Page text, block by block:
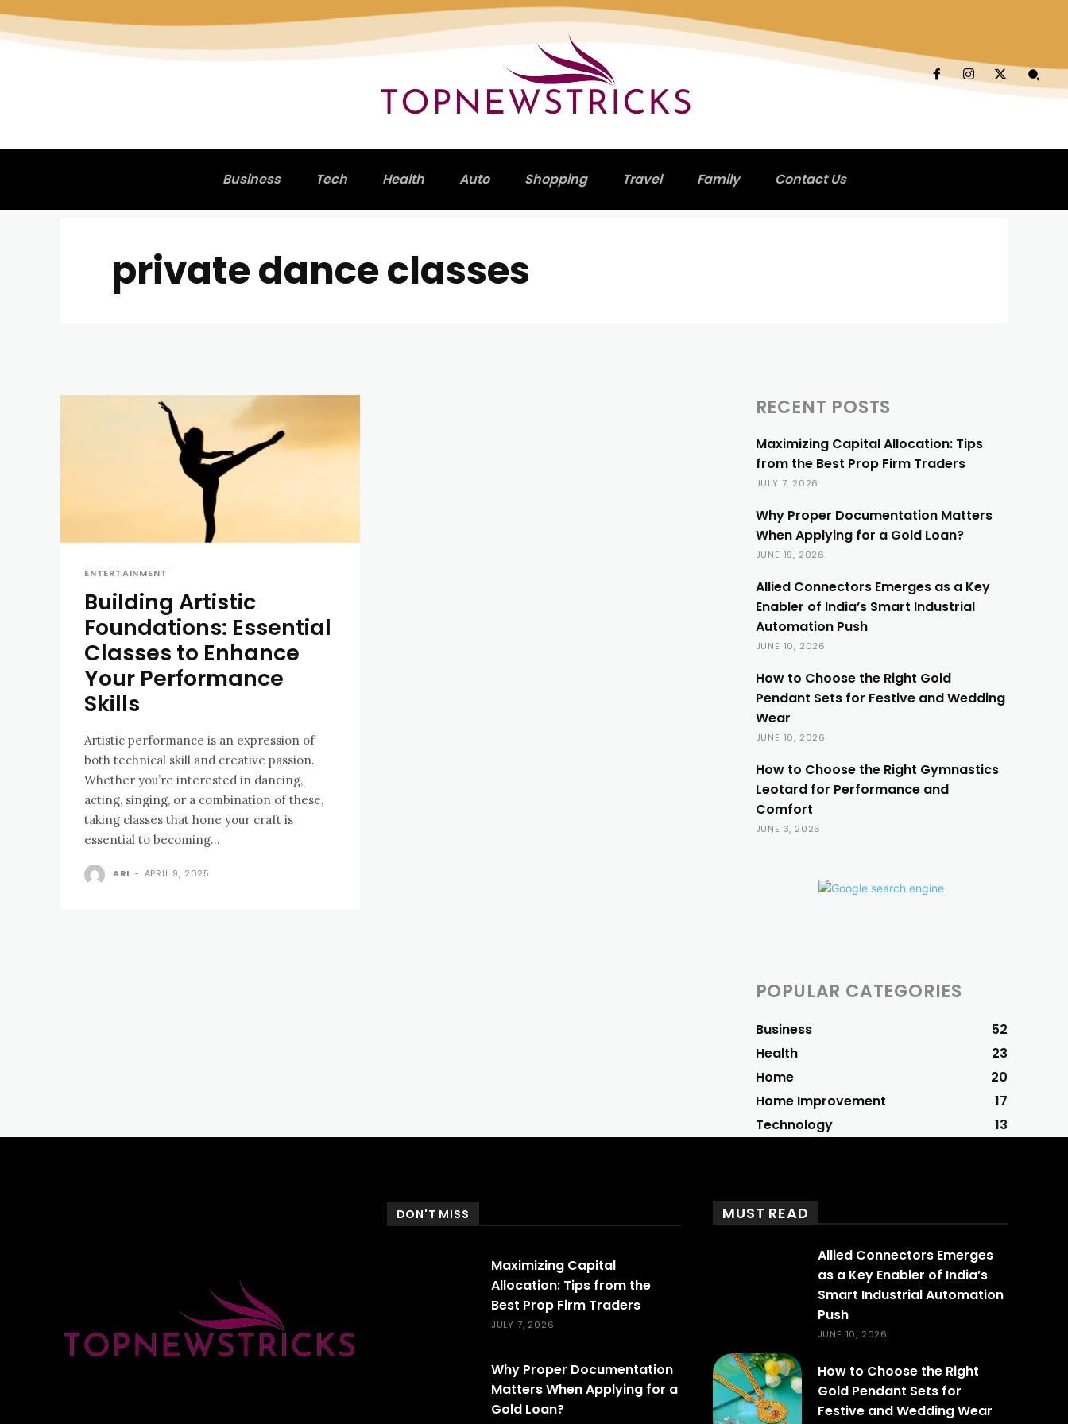
Business Tech Health Auto Shopping Travel Family Contact Us
private dance classes
ENTERTAINMENT
Building Artistic
Foundations: Essential
Classes to Enhance
Your Performance
Skills
Artistic performance is an expression of
both technical skill and creative passion.
Whether you’re interested in dancing,
acting, singing, or a combination of these,
taking classes that hone your craft is
essential to becoming...
ARI - APRIL 9, 2025
RECENT POSTS
Maximizing Capital Allocation: Tips
from the Best Prop Firm Traders
JULY 7, 2026
Why Proper Documentation Matters
When Applying for a Gold Loan?
JUNE 19, 2026
Allied Connectors Emerges as a Key
Enabler of India’s Smart Industrial
Automation Push
JUNE 10, 2026
How to Choose the Right Gold
Pendant Sets for Festive and Wedding
Wear
JUNE 10, 2026
How to Choose the Right Gymnastics
Leotard for Performance and
Comfort
JUNE 3, 2026
POPULAR CATEGORIES
Business
52
Health
23
Home
20
Home Improvement
17
Technology
13
DON'T MISS
Maximizing Capital
Allocation: Tips from the
Best Prop Firm Traders
JULY 7, 2026
Why Proper Documentation
Matters When Applying for a
Gold Loan?
MUST READ
Allied Connectors Emerges
as a Key Enabler of India’s
Smart Industrial Automation
Push
JUNE 10, 2026
How to Choose the Right
Gold Pendant Sets for
Festive and Wedding Wear